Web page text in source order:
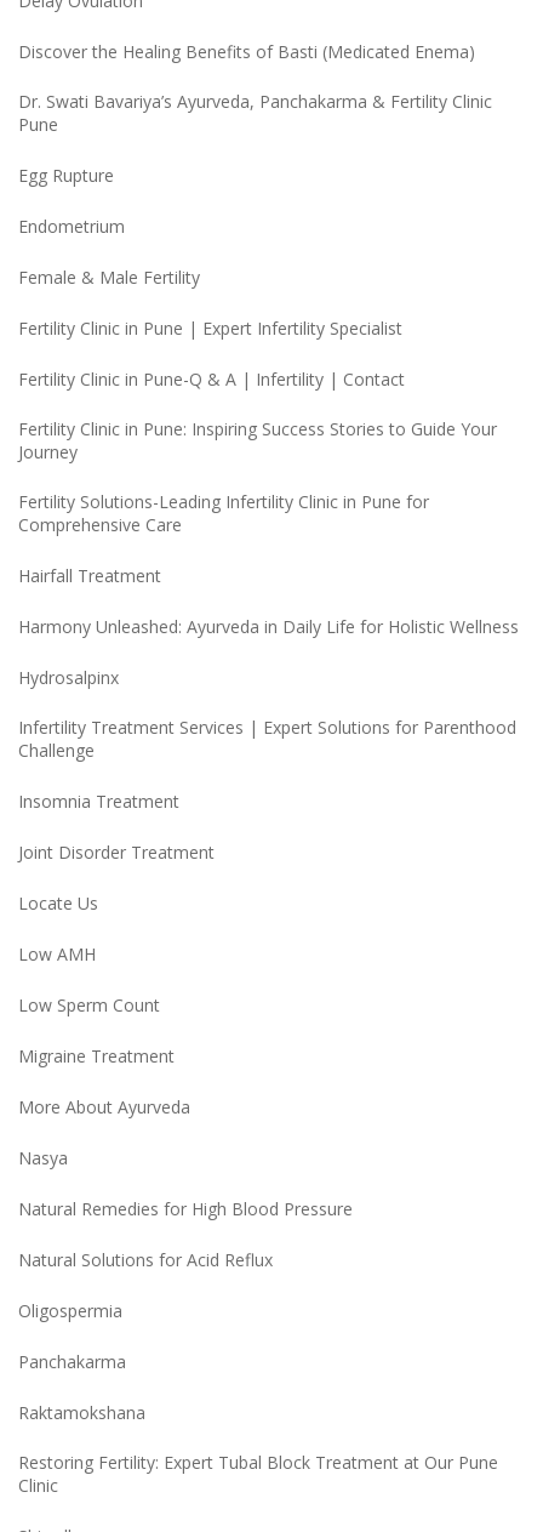
Discover the Healing Benefits of Basti (Medicated Enema)
Dr. Swati Bavariya’s Ayurveda, Panchakarma & Fertility Clinic
Pune
Egg Rupture
Endometrium
Female & Male Fertility
Fertility Clinic in Pune | Expert Infertility Specialist
Fertility Clinic in Pune-Q & A | Infertility | Contact
Fertility Clinic in Pune: Inspiring Success Stories to Guide Your
Journey
Fertility Solutions-Leading Infertility Clinic in Pune for
Comprehensive Care
Hairfall Treatment
Harmony Unleashed: Ayurveda in Daily Life for Holistic Wellness
Hydrosalpinx
Infertility Treatment Services | Expert Solutions for Parenthood
Challenge
Insomnia Treatment
Joint Disorder Treatment
Locate Us
Low AMH
Low Sperm Count
Migraine Treatment
More About Ayurveda
Nasya
Natural Remedies for High Blood Pressure
Natural Solutions for Acid Reflux
Oligospermia
Panchakarma
Raktamokshana
Restoring Fertility: Expert Tubal Block Treatment at Our Pune
Clinic